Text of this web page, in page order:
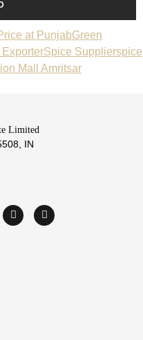
at PunjabGreen
Spice Supplierspice
Mall Amritsar
Limited
IN